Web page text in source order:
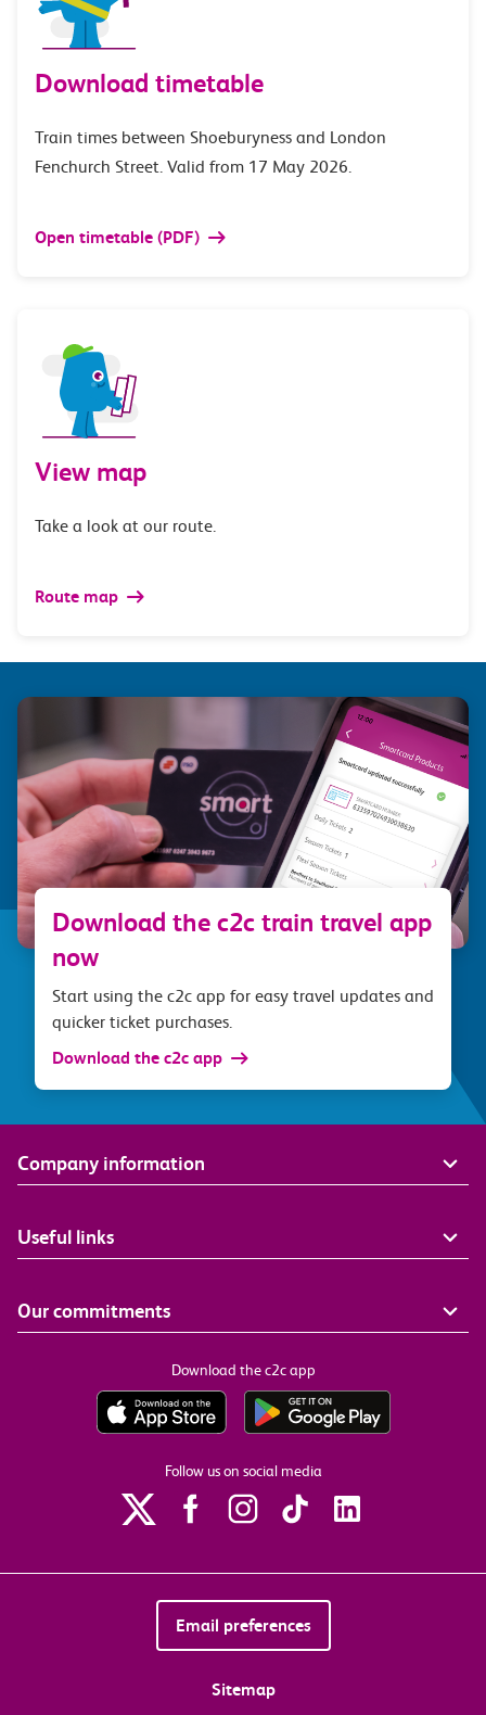
Download timetable
Train times between Shoeburyness and London
Fenchurch Street. Valid from 17 May 2026.
Open timetable (PDF)
View map
Take a look at our route.
Route map
Download the c2c train travel app
now
Start using the c2c app for easy travel updates and
quicker ticket purchases.
Download the c2c app
Company information
Useful links
Our commitments
Download the c2c app
Follow us on social media
Email preferences
Sitemap